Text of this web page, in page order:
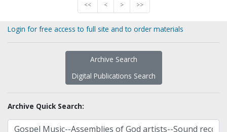
<< < > >>
Login for free access to full site and to order materials
Archive Search
Digital Publications Search
Archive Quick Search: